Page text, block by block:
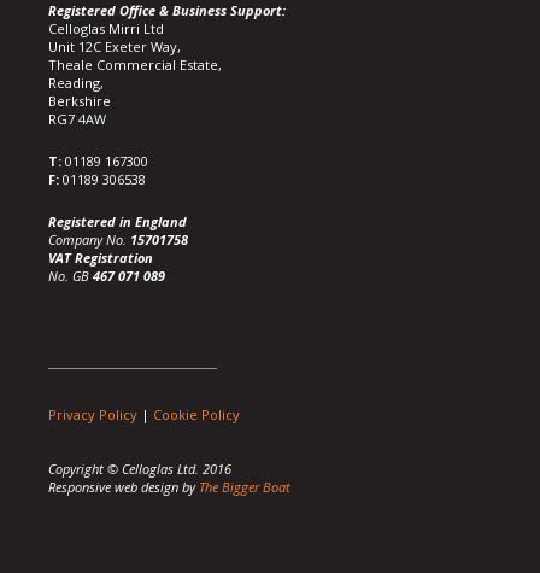
Registered Office & Business Support:
Celloglas Mirri Ltd
Unit 12C Exeter Way,
Theale Commercial Estate,
Reading,
Berkshire
RG7 4AW
T: 01189 167300
F: 01189 306538
Registered in England
Company No. 15701758
VAT Registration
No. GB 467 071 089
Privacy Policy | Cookie Policy
Copyright © Celloglas Ltd. 2016
Responsive web design by The Bigger Boat